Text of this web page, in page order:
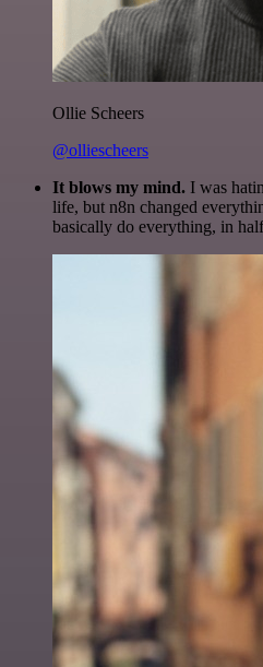
Ollie Scheers
@olliescheers
It blows my mind. I was
life, but n8n changed
basically do everything, in